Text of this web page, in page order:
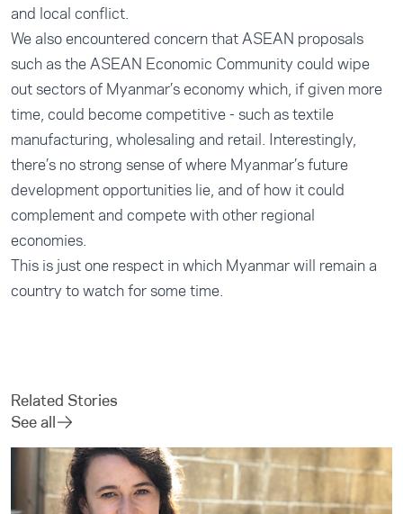
and local conflict.
We also encountered concern that ASEAN proposals
such as the ASEAN Economic Community could wipe
out sectors of Myanmar’s economy which, if given more
time, could become competitive - such as textile
manufacturing, wholesaling and retail. Interestingly,
there’s no strong sense of where Myanmar’s future
development opportunities lie, and of how it could
complement and compete with other regional
economies.
This is just one respect in which Myanmar will remain a
country to watch for some time.
Related Stories
See all